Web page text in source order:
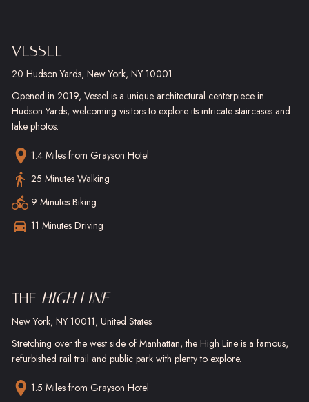
VESSEL
20 Hudson Yards, New York, NY 10001
Opened in 2019, Vessel is a unique architectural centerpiece in
Hudson Yards, welcoming visitors to explore its intricate staircases and
take photos.
1.4 Miles from Grayson Hotel
25 Minutes Walking
9 Minutes Biking
11 Minutes Driving
THE HIGH LINE
New York, NY 10011, United States
Stretching over the west side of Manhattan, the High Line is a famous,
refurbished rail trail and public park with plenty to explore.
1.5 Miles from Grayson Hotel